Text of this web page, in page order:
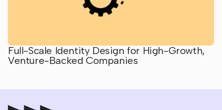
Full-Scale Identity Design for High-Growth,
Venture-Backed Companies